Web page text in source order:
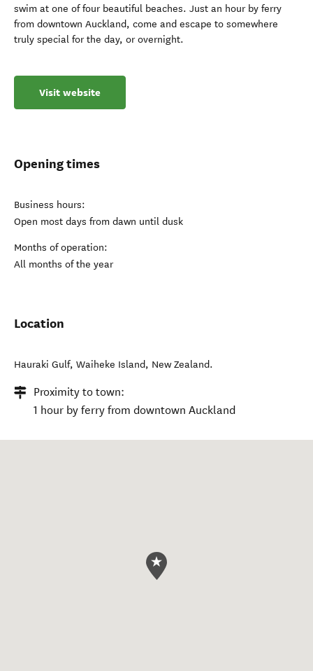
swim at one of four beautiful beaches. Just an hour by ferry
from downtown Auckland, come and escape to somewhere
truly special for the day, or overnight.
Visit website
Opening times
Business hours:
Open most days from dawn until dusk
Months of operation:
All months of the year
Location
Hauraki Gulf, Waiheke Island, New Zealand.
Proximity to town:
1 hour by ferry from downtown Auckland